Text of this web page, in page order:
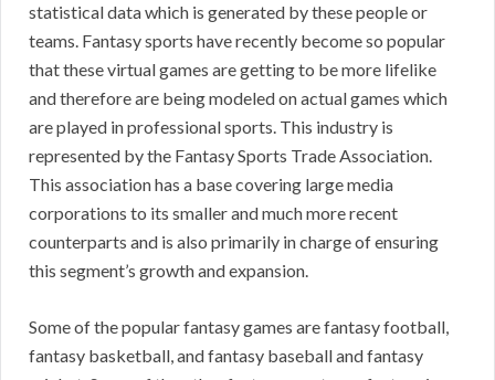
statistical data which is generated by these people or
teams. Fantasy sports have recently become so popular
that these virtual games are getting to be more lifelike
and therefore are being modeled on actual games which
are played in professional sports. This industry is
represented by the Fantasy Sports Trade Association.
This association has a base covering large media
corporations to its smaller and much more recent
counterparts and is also primarily in charge of ensuring
this segment’s growth and expansion.
Some of the popular fantasy games are fantasy football,
fantasy basketball, and fantasy baseball and fantasy